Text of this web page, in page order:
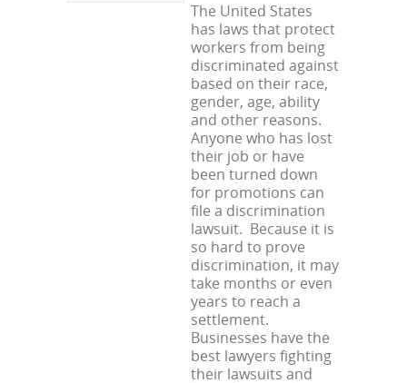
The United States
has laws that protect
workers from being
discriminated against
based on their race,
gender, age, ability
and other reasons.
Anyone who has lost
their job or have
been turned down
for promotions can
file a discrimination
lawsuit. Because it is
so hard to prove
discrimination, it may
take months or even
years to reach a
settlement.
Businesses have the
best lawyers fighting
their lawsuits and